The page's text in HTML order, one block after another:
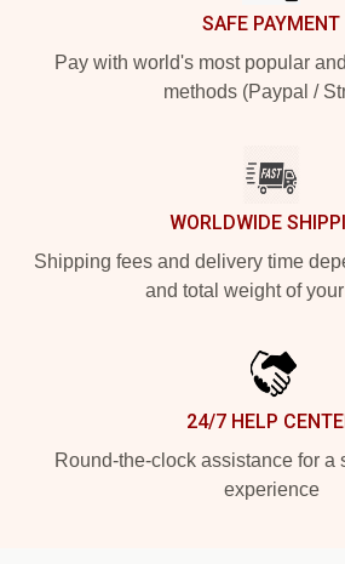
SAFE PAYMENT
Pay with world's most popular
methods (Paypal /
WORLDWIDE
Shipping fees and delivery time
and total weight of
24/7 HELP
Round-the-clock assistance for a
experience